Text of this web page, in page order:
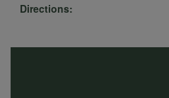
Directions:
data